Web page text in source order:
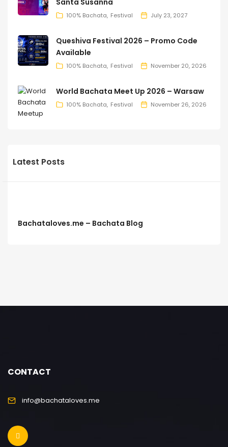
100% Bachata Festival July 23, 2027
Queshiva Festival 2026 – Promo Code
Available
100% Bachata Festival November 20, 2026
World Bachata Meet Up 2026 – Warsaw
100% Bachata Festival November 26, 2026
Latest Posts
Bachataloves.me – Bachata Blog
CONTACT
info@bachataloves.me